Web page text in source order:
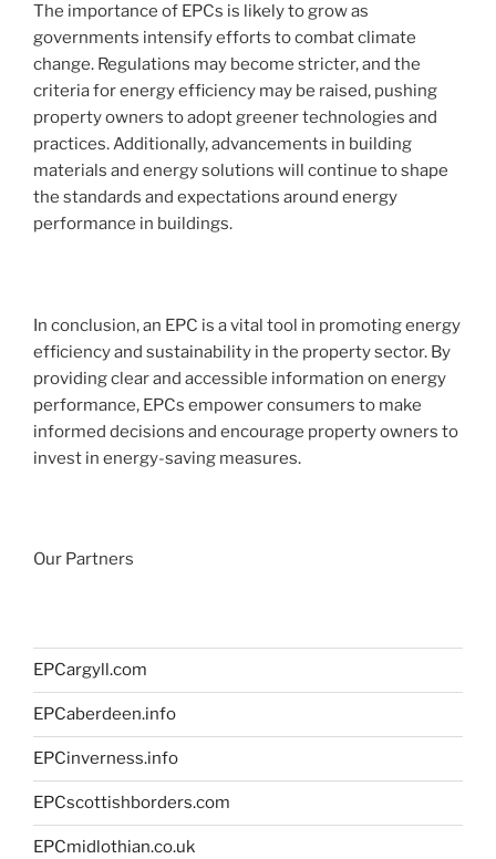
The importance of EPCs is likely to grow as
governments intensify efforts to combat climate
change. Regulations may become stricter, and the
criteria for energy efficiency may be raised, pushing
property owners to adopt greener technologies and
practices. Additionally, advancements in building
materials and energy solutions will continue to shape
the standards and expectations around energy
performance in buildings.
In conclusion, an EPC is a vital tool in promoting energy
efficiency and sustainability in the property sector. By
providing clear and accessible information on energy
performance, EPCs empower consumers to make
informed decisions and encourage property owners to
invest in energy-saving measures.
Our Partners
EPCargyll.com
EPCaberdeen.info
EPCinverness.info
EPCscottishborders.com
EPCmidlothian.co.uk